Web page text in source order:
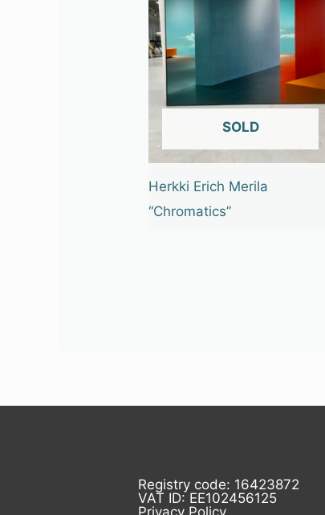
OUT OF STOCK
Herkki Erich Merila
“Chromatics”
Registry code: 16423872
VAT ID: EE102456125